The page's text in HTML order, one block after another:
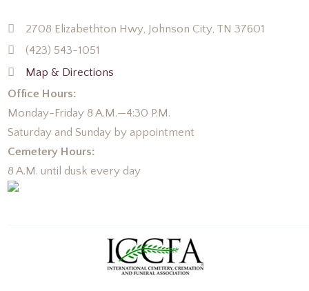
2708 Elizabethton Hwy, Johnson City, TN 37601
(423) 543-1051
Map & Directions
Office Hours:
Monday-Friday 8 A.M.—4:30 P.M.
Saturday and Sunday by appointment
Cemetery Hours:
8 A.M. until dusk every day